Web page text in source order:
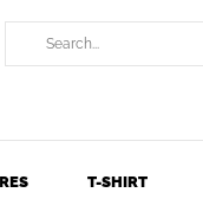
T-SHIRT